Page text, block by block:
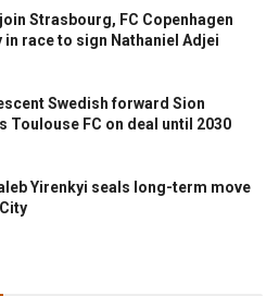
Strasbourg, FC Copenhagen
in race to sign Nathaniel Adjei
Swedish forward Sion
Toulouse FC on deal until 2030
Yirenkyi seals long-term move